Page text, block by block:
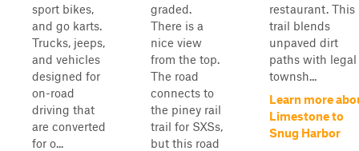
sport bikes,
and go karts.
Trucks, jeeps,
and vehicles
designed for
on-road
driving that
are converted
for o...
graded.
There is a
nice view
from the top.
The road
connects to
the piney rail
trail for SXSs,
but this road
restaurant. This
trail blends
unpaved dirt
paths with legal
townsh...
Learn more
Limestone to
Snug Harbor